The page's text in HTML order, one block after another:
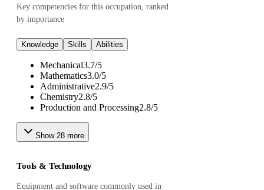
Key competencies for this occupation, ranked
by importance
Knowledge Skills Abilities
Mechanical3.7/5
Mathematics3.0/5
Administrative2.9/5
Chemistry2.8/5
Production and Processing2.8/5
Show 28 more
Tools & Technology
Equipment and software commonly used in